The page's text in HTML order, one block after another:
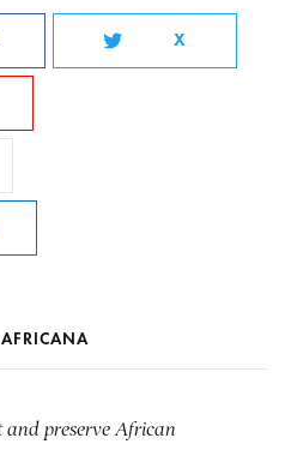
X
AFRICANA
and preserve African